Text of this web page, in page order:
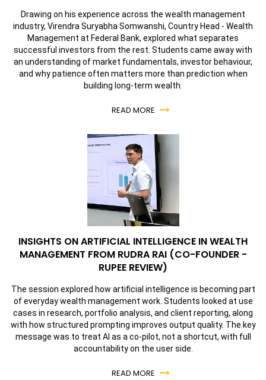
Drawing on his experience across the wealth management
industry, Virendra Suryabha Somwanshi, Country Head - Wealth
Management at Federal Bank, explored what separates
successful investors from the rest. Students came away with
an understanding of market fundamentals, investor behaviour,
and why patience often matters more than prediction when
building long-term wealth.
READ MORE
INSIGHTS ON ARTIFICIAL INTELLIGENCE IN WEALTH
MANAGEMENT FROM RUDRA RAI (CO-FOUNDER -
RUPEE REVIEW)
The session explored how artificial intelligence is becoming part
of everyday wealth management work. Students looked at use
cases in research, portfolio analysis, and client reporting, along
with how structured prompting improves output quality. The key
message was to treat AI as a co-pilot, not a shortcut, with full
accountability on the user side.
READ MORE